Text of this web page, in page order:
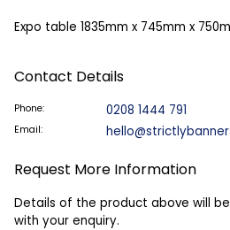
Expo table 1835mm x 745mm x
Contact Details
Phone: 0208 1444 791
Email:
Request More Information
Details of the product above will
with your enquiry.